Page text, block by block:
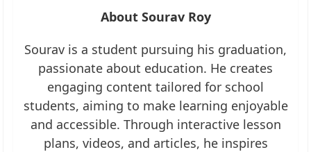
About Sourav Roy
Sourav is a student pursuing his graduation,
passionate about education. He creates
engaging content tailored for school
students, aiming to make learning enjoyable
and accessible. Through interactive lesson
plans, videos, and articles, he inspires